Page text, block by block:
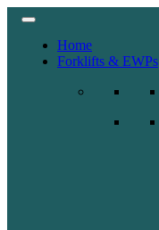
Home
Forklifts & EWPs